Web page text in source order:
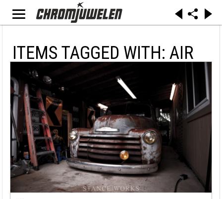
ITEMS TAGGED WITH: AIR